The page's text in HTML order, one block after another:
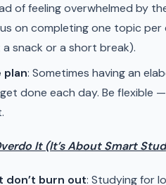
of feeling overwhelmed by
on completing one topic
a snack or a short break).
plan: Sometimes having an
done each day. Be flexible
It (It’s About Smart
don’t burn out: Studying for